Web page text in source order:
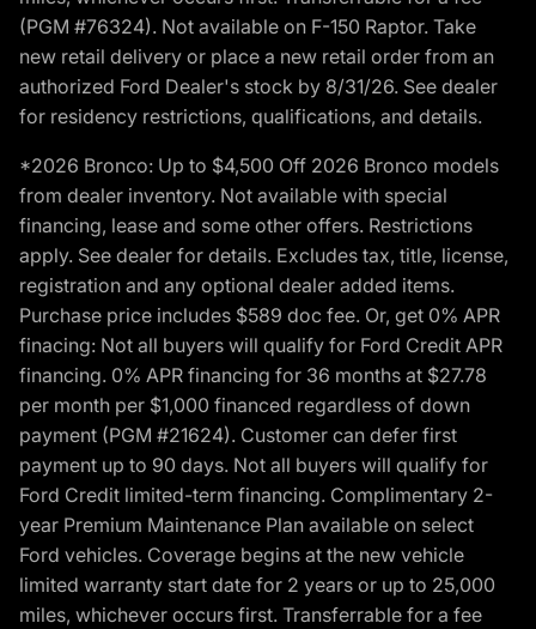
(PGM #76324). Not available on F-150 Raptor. Take
new retail delivery or place a new retail order from an
authorized Ford Dealer's stock by 8/31/26. See dealer
for residency restrictions, qualifications, and details.
*2026 Bronco: Up to $4,500 Off 2026 Bronco models
from dealer inventory. Not available with special
financing, lease and some other offers. Restrictions
apply. See dealer for details. Excludes tax, title, license,
registration and any optional dealer added items.
Purchase price includes $589 doc fee. Or, get 0% APR
finacing: Not all buyers will qualify for Ford Credit APR
financing. 0% APR financing for 36 months at $27.78
per month per $1,000 financed regardless of down
payment (PGM #21624). Customer can defer first
payment up to 90 days. Not all buyers will qualify for
Ford Credit limited-term financing. Complimentary 2-
year Premium Maintenance Plan available on select
Ford vehicles. Coverage begins at the new vehicle
limited warranty start date for 2 years or up to 25,000
miles, whichever occurs first. Transferrable for a fee